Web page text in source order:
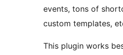
events, tons of
custom templates,
This plugin works